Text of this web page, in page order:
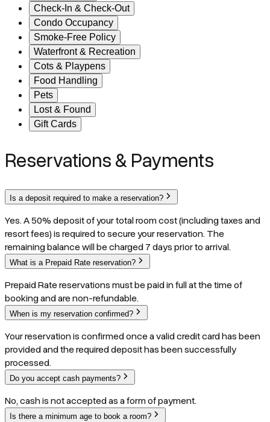
Check-In & Check-Out
Condo Occupancy
Smoke-Free Policy
Waterfront & Recreation
Cots & Playpens
Food Handling
Pets
Lost & Found
Gift Cards
Reservations & Payments
Is a deposit required to make a reservation?
Yes. A 50% deposit of your total room cost (including taxes and
resort fees) is required to secure your reservation. The
remaining balance will be charged 7 days prior to arrival.
What is a Prepaid Rate reservation?
Prepaid Rate reservations must be paid in full at the time of
booking and are non-refundable.
When is my reservation confirmed?
Your reservation is confirmed once a valid credit card has been
provided and the required deposit has been successfully
processed.
Do you accept cash payments?
No, cash is not accepted as a form of payment.
Is there a minimum age to book a room?